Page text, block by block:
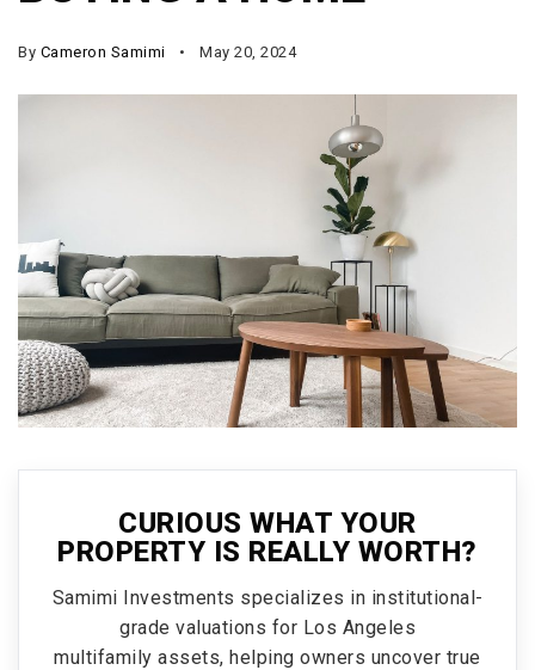
By Cameron Samimi May 20, 2024
CURIOUS WHAT YOUR
PROPERTY IS REALLY WORTH?
Samimi Investments specializes in institutional-
grade valuations for Los Angeles
multifamily assets, helping owners uncover true